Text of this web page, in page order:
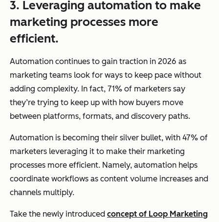
3. Leveraging automation to make
marketing processes more
efficient.
Automation continues to gain traction in 2026 as
marketing teams look for ways to keep pace without
adding complexity. In fact, 71% of marketers say
they’re trying to keep up with how buyers move
between platforms, formats, and discovery paths.
Automation is becoming their silver bullet, with 47% of
marketers leveraging it to make their marketing
processes more efficient. Namely, automation helps
coordinate workflows as content volume increases and
channels multiply.
Take the newly introduced concept of Loop Marketing